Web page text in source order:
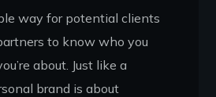
way for potential clients
to know who you
about. Just like a
brand is about